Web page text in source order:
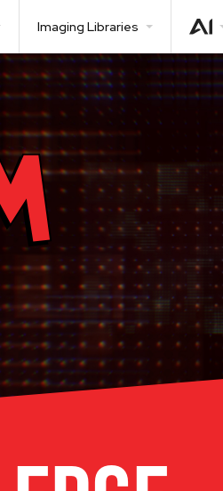
Imaging Libraries